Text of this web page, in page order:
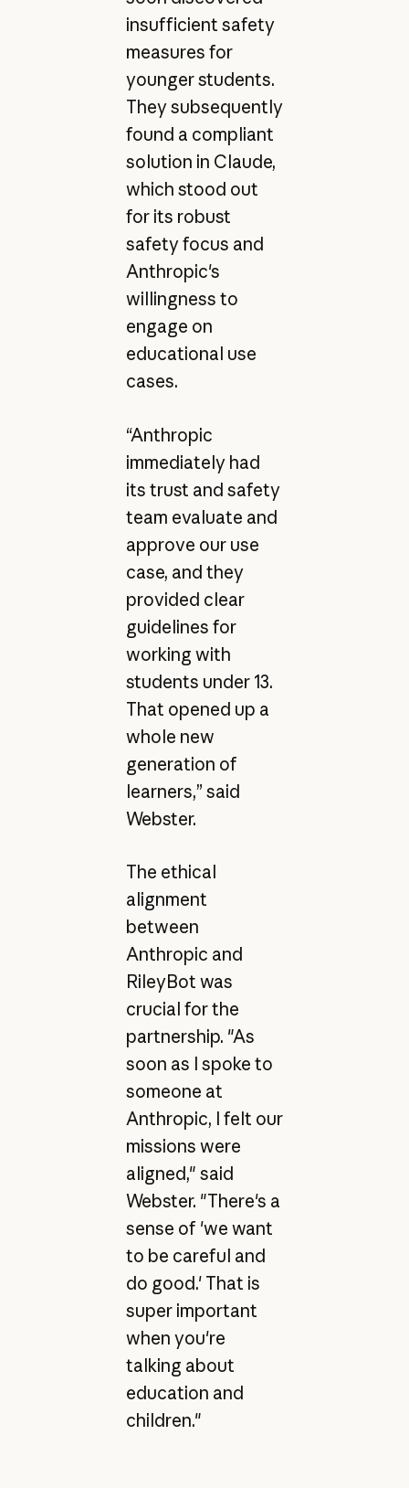
insufficient safety
measures for
younger students.
They subsequently
found a compliant
solution in Claude,
which stood out
for its robust
safety focus and
Anthropic's
willingness to
engage on
educational use
cases.
“Anthropic
immediately had
its trust and safety
team evaluate and
approve our use
case, and they
provided clear
guidelines for
working with
students under 13.
That opened up a
whole new
generation of
learners,” said
Webster.
The ethical
alignment
between
Anthropic and
RileyBot was
crucial for the
partnership. "As
soon as I spoke to
someone at
Anthropic, I felt our
missions were
aligned," said
Webster. "There's a
sense of 'we want
to be careful and
do good.' That is
super important
when you're
talking about
education and
children."